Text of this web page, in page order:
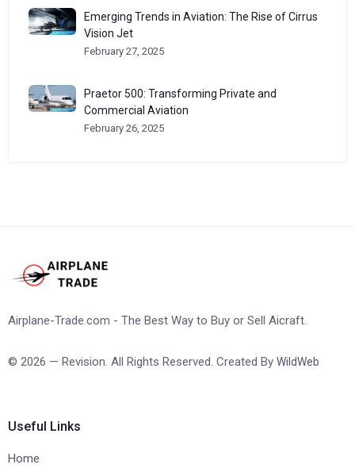
Emerging Trends in Aviation: The Rise of Cirrus
Vision Jet
February 27, 2025
Praetor 500: Transforming Private and
Commercial Aviation
February 26, 2025
Airplane-Trade.com - The Best Way to Buy or Sell Aicraft.
© 2026 — Revision. All Rights Reserved. Created By WildWeb
Useful Links
Home